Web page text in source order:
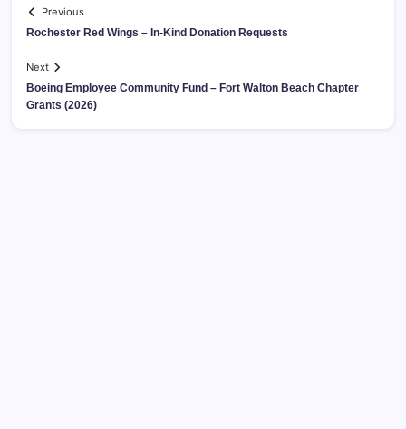
Previous
Rochester Red Wings – In-Kind Donation Requests
Next
Boeing Employee Community Fund – Fort Walton Beach Chapter
Grants (2026)